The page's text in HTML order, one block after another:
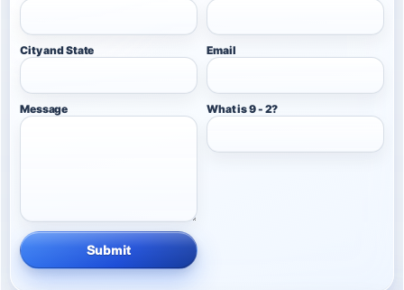
City and State Email
Message What is 9 - 2?